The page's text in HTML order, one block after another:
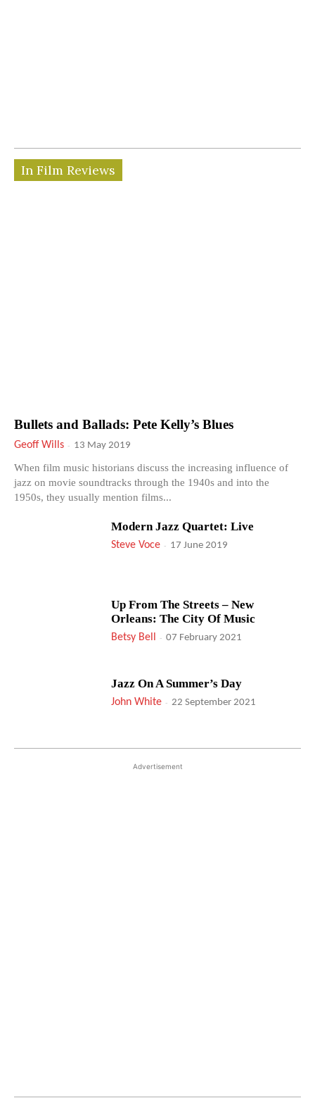
In Film Reviews
Bullets and Ballads: Pete Kelly’s Blues
Geoff Wills - 13 May 2019
When film music historians discuss the increasing influence of
jazz on movie soundtracks through the 1940s and into the
1950s, they usually mention films...
Modern Jazz Quartet: Live
Steve Voce - 17 June 2019
Up From The Streets – New
Orleans: The City Of Music
Betsy Bell - 07 February 2021
Jazz On A Summer’s Day
John White - 22 September 2021
Advertisement